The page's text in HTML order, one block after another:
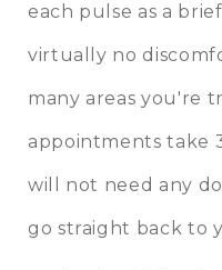
each pulse as a
virtually no
many areas you're
appointments take
will not need any
go straight back to